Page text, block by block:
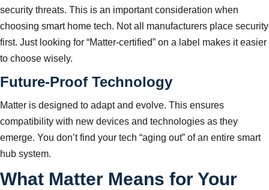
security threats. This is an important consideration when
choosing smart home tech. Not all manufacturers place security
first. Just looking for “Matter-certified” on a label makes it easier
to choose wisely.
Future-Proof Technology
Matter is designed to adapt and evolve. This ensures
compatibility with new devices and technologies as they
emerge. You don’t find your tech “aging out” of an entire smart
hub system.
What Matter Means for Your